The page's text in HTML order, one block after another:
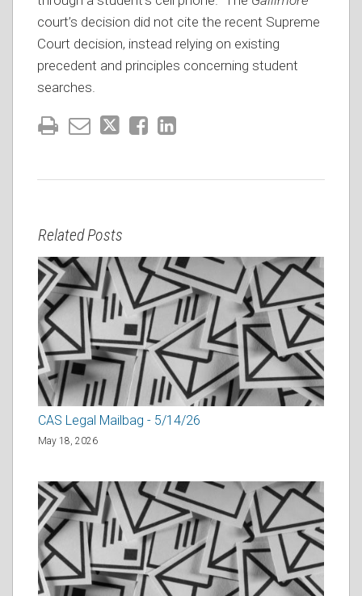
court’s decision did not cite the recent Supreme
Court decision, instead relying on existing
precedent and principles concerning student
searches.
Related Posts
CAS Legal Mailbag - 5/14/26
May 18, 2026